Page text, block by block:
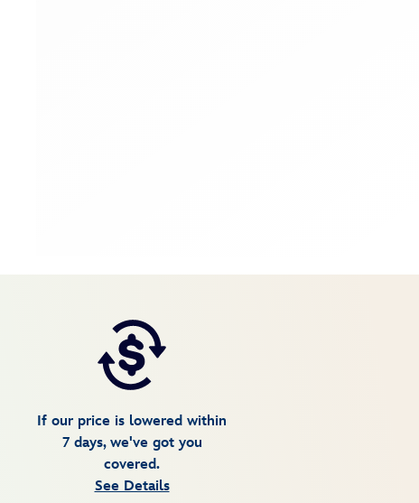
If our price is lowered within
7 days, we've got you
covered.
See Details